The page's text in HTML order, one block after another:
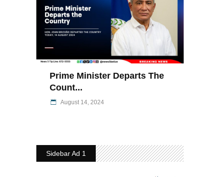
Prime Minister Departs The
Count...
August 14, 2024
Sidebar Ad 1